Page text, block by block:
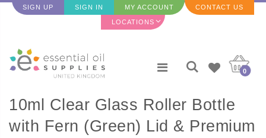
SIGN UP SIGN IN MY ACCOUNT CONTACT US
LOCATIONS
0
10ml Clear Glass Roller Bottle
with Fern (Green) Lid & Premium